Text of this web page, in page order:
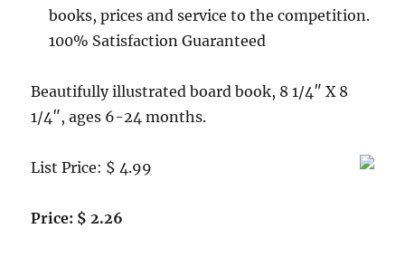
books, prices and service to the competition.
100% Satisfaction Guaranteed
Beautifully illustrated board book, 8 1/4″ X 8
1/4″, ages 6-24 months.
List Price: $ 4.99
Price: $ 2.26